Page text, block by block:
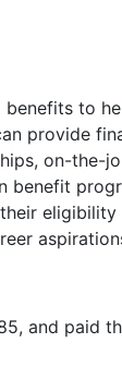
to
provide
on-the-
benefit
eligibility
and paid